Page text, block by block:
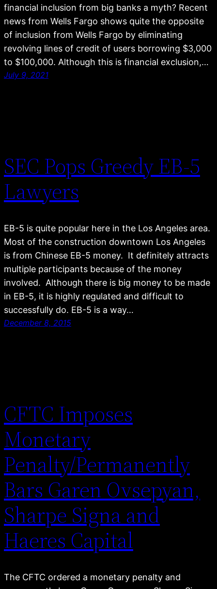
financial inclusion from big banks a myth? Recent
news from Wells Fargo shows quite the opposite
of inclusion from Wells Fargo by eliminating
revolving lines of credit of users borrowing $3,000
to $100,000. Although this is financial exclusion,…
July 9, 2021
SEC Pops Greedy EB-5
Lawyers
EB-5 is quite popular here in the Los Angeles area.
Most of the construction downtown Los Angeles
is from Chinese EB-5 money. It definitely attracts
multiple participants because of the money
involved. Although there is big money to be made
in EB-5, it is highly regulated and difficult to
successfully do. EB-5 is a way…
December 8, 2015
CFTC Imposes
Monetary
Penalty/Permanently
Bars Garen Ovsepyan,
Sharpe Signa and
Haeres Capital
The CFTC ordered a monetary penalty and